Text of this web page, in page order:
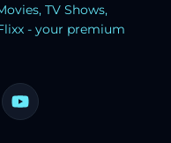
TV Shows,
- your premium